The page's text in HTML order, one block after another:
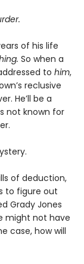
of his life
So when a
to him,
reclusive
He’ll be a
not known for
of deduction,
to figure out
Grady Jones
might not have
case, how will